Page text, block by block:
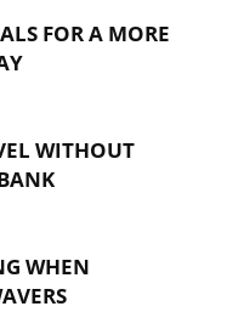
FOR A MORE
WITHOUT
WHEN